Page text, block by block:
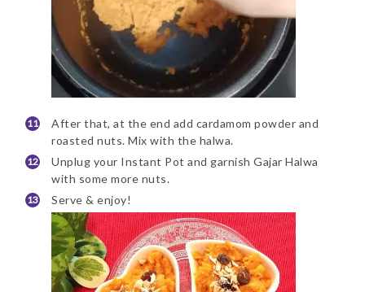
After that, at the end add cardamom powder and
roasted nuts. Mix with the halwa.
Unplug your Instant Pot and garnish Gajar Halwa
with some more nuts.
Serve & enjoy!